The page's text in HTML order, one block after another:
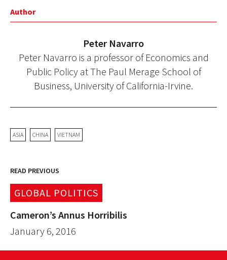
Author
Peter Navarro
Peter Navarro is a professor of Economics and
Public Policy at The Paul Merage School of
Business, University of California-Irvine.
ASIA CHINA VIETNAM
READ PREVIOUS
GLOBAL POLITICS
Cameron’s Annus Horribilis
January 6, 2016